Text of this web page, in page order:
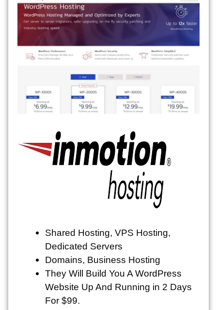
Shared Hosting, VPS Hosting,
Dedicated Servers
Domains, Business Hosting
They Will Build You A WordPress
Website Up And Running in 2 Days
For $99.